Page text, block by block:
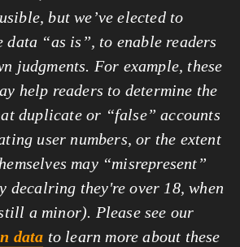
but we’ve elected to
data “as is”, to enable readers
judgments. For example, these
help readers to determine the
duplicate or “false” accounts
user numbers, or the extent
may “misrepresent”
decalring they're over 18, when
a minor). Please see our
data to learn more about these